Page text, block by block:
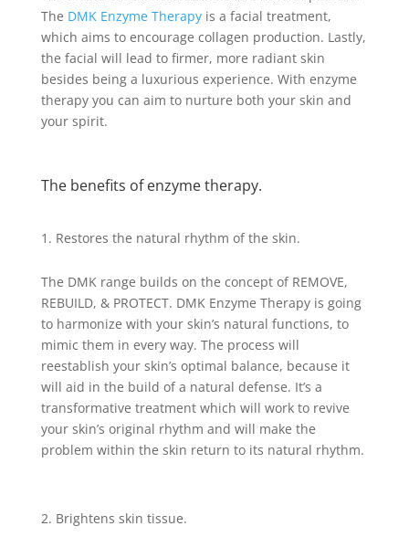
The DMK Enzyme Therapyis a facial treatment,
which aims to encourage collagen production. Lastly,
the facial will lead to firmer, more radiant skin
besides being a luxurious experience. With enzyme
therapy you can aim to nurture both your skin and
your spirit.
The benefits of enzyme therapy.
Restores the natural rhythm of the skin.
The DMK range builds on the concept of REMOVE,
REBUILD, & PROTECT. DMK Enzyme Therapy is going
to harmonize with your skin’s natural functions, to
mimic them in every way. The process will
reestablish your skin’s optimal balance, because it
will aid in the build of a natural defense. It’s a
transformative treatment which will work to revive
your skin’s original rhythm and will make the
problem within the skin return to its natural rhythm.
Brightens skin tissue.